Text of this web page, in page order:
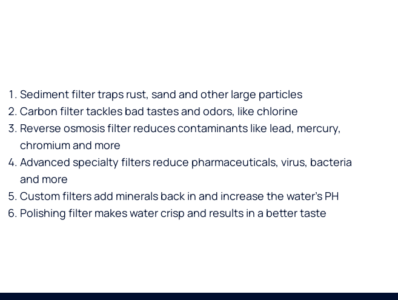
Sediment filter traps rust, sand and other large particles
Carbon filter tackles bad tastes and odors, like chlorine
Reverse osmosis filter reduces contaminants like lead, mercury,
chromium and more
Advanced specialty filters reduce pharmaceuticals, virus, bacteria
and more
Custom filters add minerals back in and increase the water’s PH
Polishing filter makes water crisp and results in a better taste